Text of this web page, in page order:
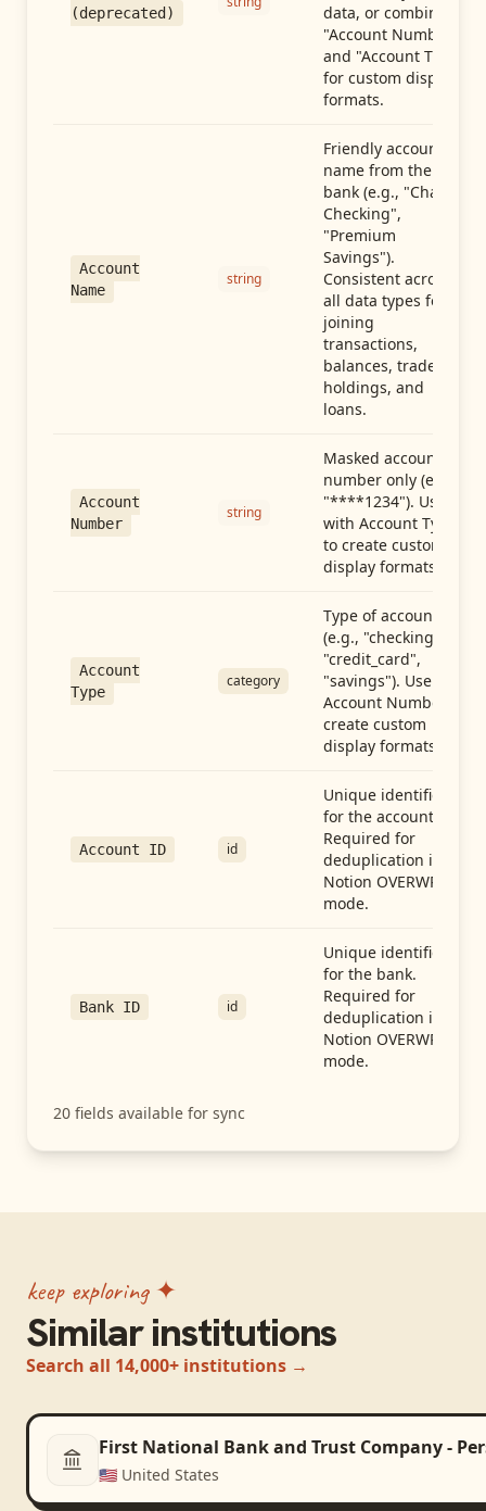
(deprecated)
data, or combine
"Account Number"
and "Account Type"
for custom display
formats.
Account
Name
string
Friendly account
name from the
bank (e.g., "Chase
Checking",
"Premium
Savings").
Consistent across
all data types for
joining
transactions,
balances, trades,
holdings, and
loans.
Account
Number
string
Masked account
number only (e.g.,
"****1234"). Use
with Account Type
to create custom
display formats.
Account
Type
category
Type of account
(e.g., "checking",
"credit_card",
"savings"). Use with
Account Number to
create custom
display formats.
Account ID id
Unique identifier
for the account.
Required for
deduplication in
Notion OVERWRITE
mode.
Bank ID id
Unique identifier
for the bank.
Required for
deduplication in
Notion OVERWRITE
mode.
20 fields available for sync
keep exploring ✦
Similar institutions
Search all 14,000+ institutions →
First National Bank and Trust Company -
🇺🇸 United States